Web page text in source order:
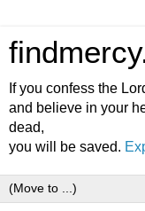
If you confess the
and believe in your
dead,
you will be saved.